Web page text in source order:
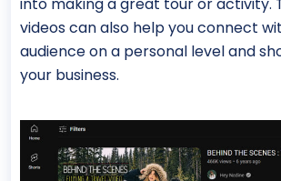
videos can also help you connect
audience on a personal level and
your business.